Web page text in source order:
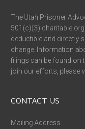
The Utah Prisoner
501(c)(3) charitable
deductible and directly
change. Information
filings can be found on
join our efforts, please
CONTACT US
Mailing Address: